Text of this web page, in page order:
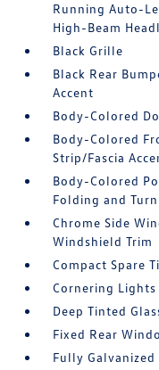
Running Auto-
High-Beam
Black Grille
Black Rear
Accent
Body-Colored
Body-Colored
Strip/Fascia
Body-Colored
Folding and
Chrome Side
Windshield Trim
Compact Spare
Cornering Lights
Deep Tinted
Fixed Rear
Fully Galvanized